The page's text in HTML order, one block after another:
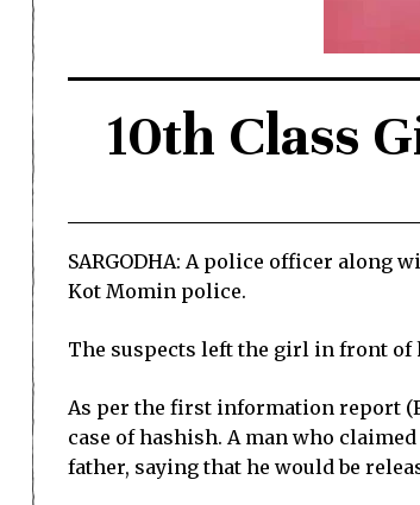
10th Class
SARGODHA: A police officer along
Kot Momin police.
The suspects left the girl in front of
As per the first information report
case of hashish. A man who
father, saying that he would be